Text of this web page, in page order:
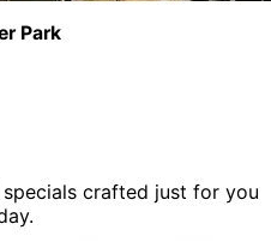
Park
crafted just for you